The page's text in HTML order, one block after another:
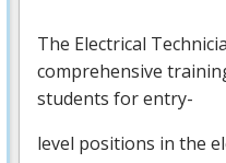
The Electrical
comprehensive
students for entry-
level positions in the